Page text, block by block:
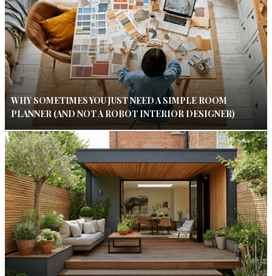
WHY SOMETIMES YOU JUST NEED A SIMPLE ROOM
PLANNER (AND NOT A ROBOT INTERIOR DESIGNER)